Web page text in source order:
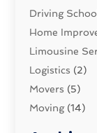
Driving
Home
Limousine
Logistics‎ (2)
Movers (5)
Moving(14)